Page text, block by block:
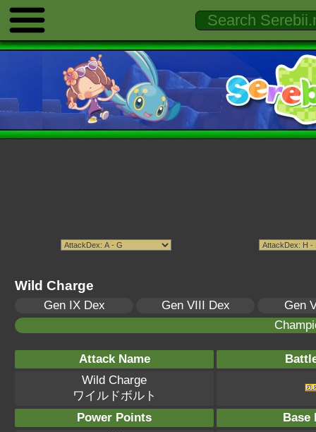
Wild Charge
Gen IX Dex Gen VIII Dex
Gen
Attack Name
Wild Charge
ワイルドボルト
Power Points
Base